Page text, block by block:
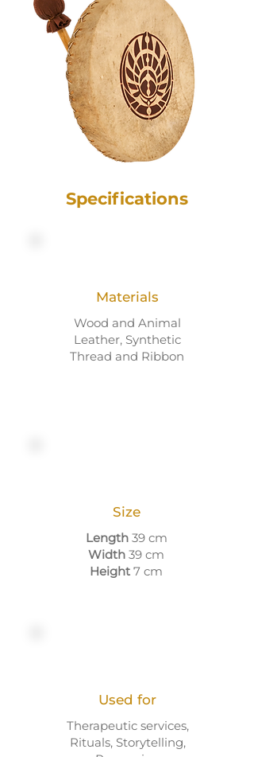
Specifications
Materials
Wood and Animal
Leather, Synthetic
Thread and Ribbon
Size
Length39 cm
Width 39 cm
Height 7 cm
Used for
Therapeutic services,
Rituals, Storytelling,